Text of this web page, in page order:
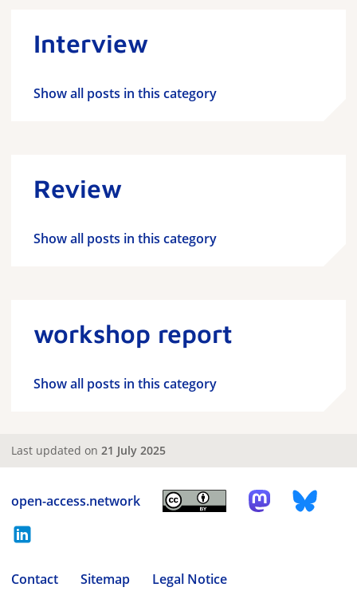
Interview
Show all posts in this category
Review
Show all posts in this category
workshop report
Show all posts in this category
Last updated on 21 July 2025
open-access.network
Contact Sitemap
Legal Notice